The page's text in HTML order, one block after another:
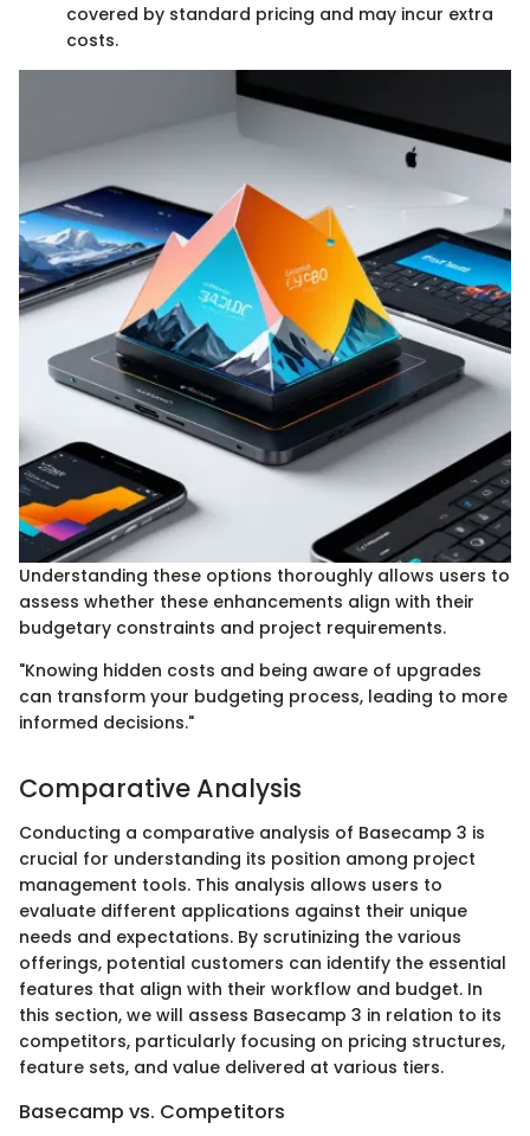
covered by standard pricing and may incur extra
costs.
Understanding these options thoroughly allows users to
assess whether these enhancements align with their
budgetary constraints and project requirements.
"Knowing hidden costs and being aware of upgrades
can transform your budgeting process, leading to more
informed decisions."
Comparative Analysis
Conducting a comparative analysis of Basecamp 3 is
crucial for understanding its position among project
management tools. This analysis allows users to
evaluate different applications against their unique
needs and expectations. By scrutinizing the various
offerings, potential customers can identify the essential
features that align with their workflow and budget. In
this section, we will assess Basecamp 3 in relation to its
competitors, particularly focusing on pricing structures,
feature sets, and value delivered at various tiers.
Basecamp vs. Competitors